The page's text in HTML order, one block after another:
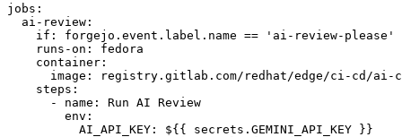
jobs :
ai-review :
if :
forgejo.event.label.name == 'ai-review-please'
runs-on :
fedora
container :
image :
registry.gitlab.com/redhat/edge/ci-cd/ai-
steps :
-
name :
Run AI Review
env :
AI_API_KEY :
${{ secrets.GEMINI_API_KEY }}